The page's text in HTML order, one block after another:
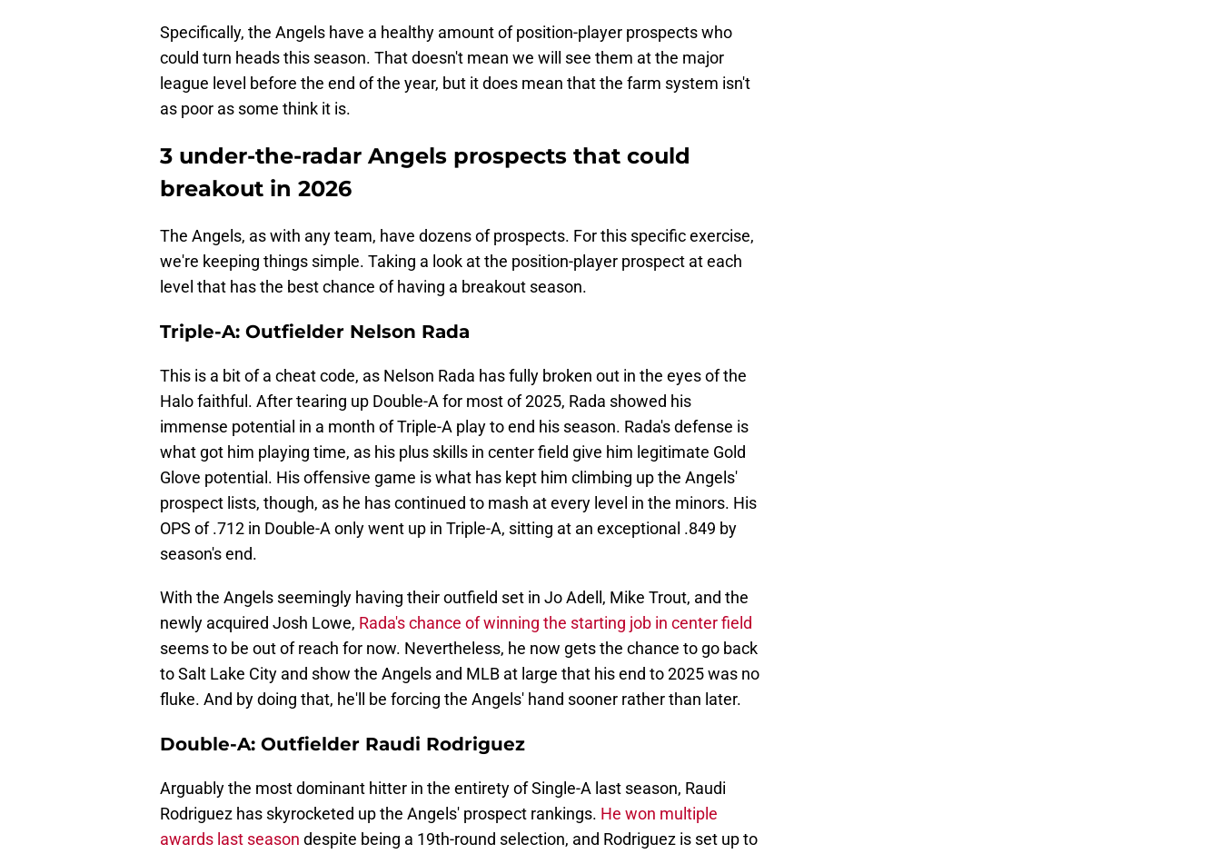
Specifically, the Angels have a healthy amount of position-player prospects who
could turn heads this season. That doesn't mean we will see them at the major
league level before the end of the year, but it does mean that the farm system isn't
as poor as some think it is.
3 under-the-radar Angels prospects that could
breakout in 2026
The Angels, as with any team, have dozens of prospects. For this specific exercise,
we're keeping things simple. Taking a look at the position-player prospect at each
level that has the best chance of having a breakout season.
Triple-A: Outfielder Nelson Rada
This is a bit of a cheat code, as Nelson Rada has fully broken out in the eyes of the
Halo faithful. After tearing up Double-A for most of 2025, Rada showed his
immense potential in a month of Triple-A play to end his season. Rada's defense is
what got him playing time, as his plus skills in center field give him legitimate Gold
Glove potential. His offensive game is what has kept him climbing up the Angels'
prospect lists, though, as he has continued to mash at every level in the minors. His
OPS of .712 in Double-A only went up in Triple-A, sitting at an exceptional .849 by
season's end.
With the Angels seemingly having their outfield set in Jo Adell, Mike Trout, and the
newly acquired Josh Lowe, Rada's chance of winning the starting job in center field
seems to be out of reach for now. Nevertheless, he now gets the chance to go back
to Salt Lake City and show the Angels and MLB at large that his end to 2025 was no
fluke. And by doing that, he'll be forcing the Angels' hand sooner rather than later.
Double-A: Outfielder Raudi Rodriguez
Arguably the most dominant hitter in the entirety of Single-A last season, Raudi
Rodriguez has skyrocketed up the Angels' prospect rankings. He won multiple
awards last season despite being a 19th-round selection, and Rodriguez is set up to